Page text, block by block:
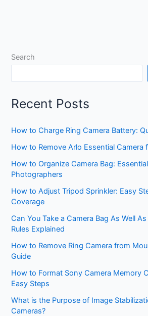
Search
Recent Posts
How to Charge Ring Camera Battery:
How to Remove Arlo Essential Camera
How to Organize Camera Bag:
Photographers
How to Adjust Tripod Sprinkler: Easy
Coverage
Can You Take a Camera Bag As Well
Rules Explained
How to Remove Ring Camera from
Guide
How to Format Sony Camera Memory
Easy Steps
What is the Purpose of Image
Cameras?